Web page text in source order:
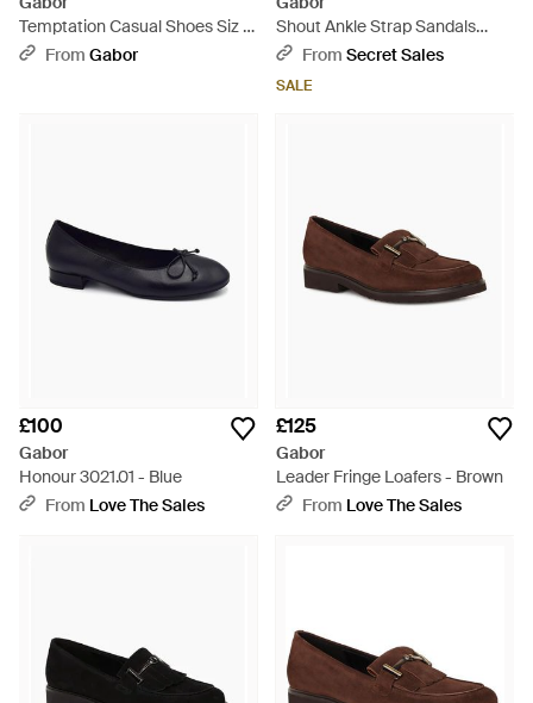
Temptation Casual Shoes Siz -
RedFrom Gabor
Shout Ankle Strap Sandals
Leather - White
From Secret Sales
SALE
£100
Gabor
Honour 3021.01 - Blue
From Love The Sales
£125
Gabor
Leader Fringe Loafers - Brown
From Love The Sales